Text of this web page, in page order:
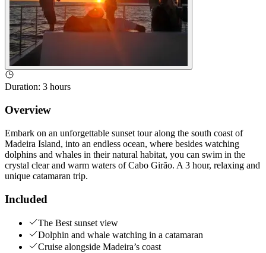
Duration: 3 hours
Overview
Embark on an unforgettable sunset tour along the south coast of
Madeira Island, into an endless ocean, where besides watching
dolphins and whales in their natural habitat, you can swim in the
crystal clear and warm waters of Cabo Girão. A 3 hour, relaxing and
unique catamaran trip.
Included
The Best sunset view
Dolphin and whale watching in a catamaran
Cruise alongside Madeira’s coast